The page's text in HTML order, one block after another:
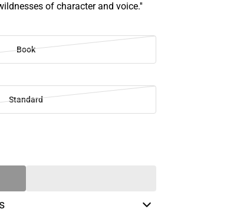
of character and voice.''
Book
Standard